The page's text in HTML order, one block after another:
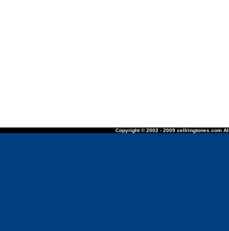
Copyright © 2002 - 2009 cellringtones.com